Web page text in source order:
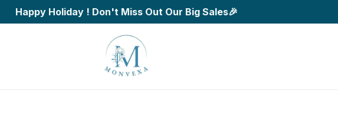
Happy Holiday ! Don't Miss Out Our Big Sales🎉